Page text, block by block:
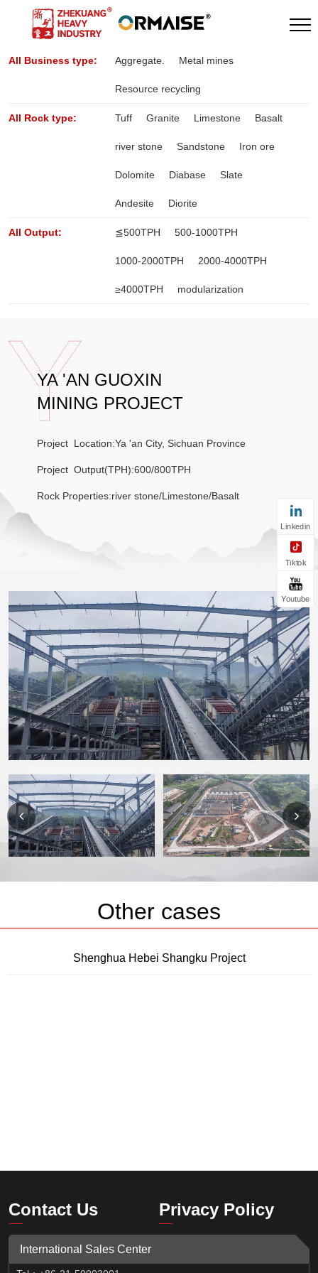
All Business type: Aggregate. Metal mines
Resource recycling
All Rock type: Tuff Granite Limestone Basalt
river stone Sandstone Iron ore
Dolomite Diabase Slate
Andesite Diorite
All Output: ≦500TPH 500-1000TPH
1000-2000TPH 2000-4000TPH
≥4000TPH modularization
YA 'AN GUOXIN
MINING PROJECT
Project Location:Ya 'an City, Sichuan Province
Project Output(TPH):600/800TPH
Rock Properties:river stone/Limestone/Basalt
Other cases
Shenghua Hebei Shangku Project
Contact Us Privacy Policy
International Sales Center
Linkedin
Tiktok
Youtube